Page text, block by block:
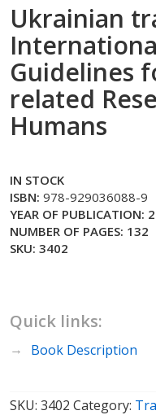
Ukrainian
Guidelines
related
Humans
IN STOCK
ISBN:978-929036088-9
YEAR OF PUBLICATION:
NUMBER OF PAGES: 132
SKU: 3402
Quick links:
Book Description
SKU:3402Category: